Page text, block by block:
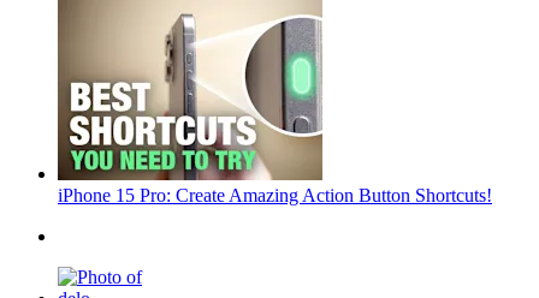
iPhone 15 Pro: Create Amazing Action Button Shortcuts!